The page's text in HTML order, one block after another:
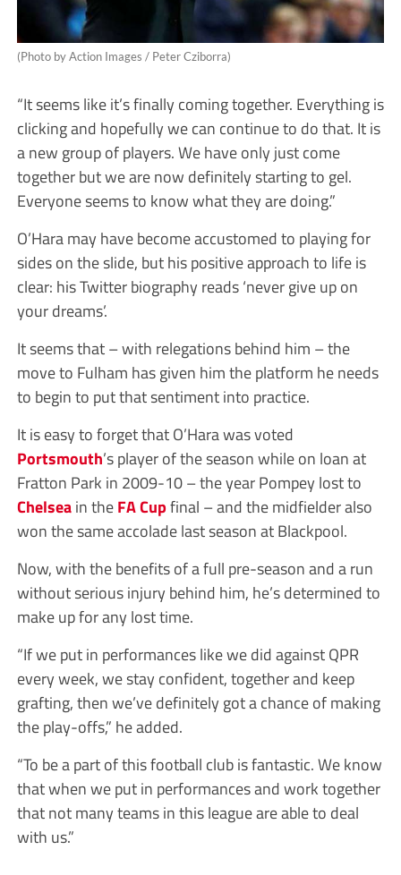
(Photo by Action Images / Peter Cziborra)
“It seems like it’s finally coming together. Everything is
clicking and hopefully we can continue to do that. It is
a new group of players. We have only just come
together but we are now definitely starting to gel.
Everyone seems to know what they are doing.”
O’Hara may have become accustomed to playing for
sides on the slide, but his positive approach to life is
clear: his Twitter biography reads ‘never give up on
your dreams’.
It seems that – with relegations behind him – the
move to Fulham has given him the platform he needs
to begin to put that sentiment into practice.
It is easy to forget that O’Hara was voted
Portsmouth’s player of the season while on loan at
Fratton Park in 2009-10 – the year Pompey lost to
Chelseain theFA Cupfinal – and the midfielder also
won the same accolade last season at Blackpool.
Now, with the benefits of a full pre-season and a run
without serious injury behind him, he’s determined to
make up for any lost time.
“If we put in performances like we did against QPR
every week, we stay confident, together and keep
grafting, then we’ve definitely got a chance of making
the play-offs,” he added.
“To be a part of this football club is fantastic. We know
that when we put in performances and work together
that not many teams in this league are able to deal
with us.”